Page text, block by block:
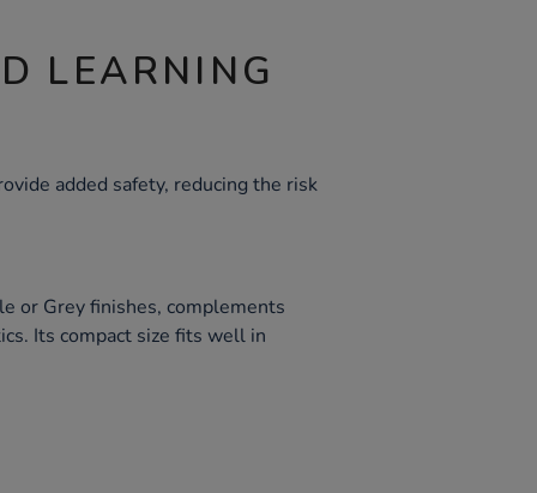
LEARNING
added safety, reducing the risk
or Grey finishes, complements
Its compact size fits well in